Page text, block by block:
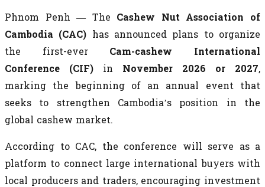
Phnom Penh — The Cashew Nut Association of
Cambodia (CAC) has announced plans to organize
the first-ever Cam-cashew International
Conference (CIF) in November 2026 or 2027,
marking the beginning of an annual event that
seeks to strengthen Cambodia’s position in the
global cashew market.
According to CAC, the conference will serve as a
platform to connect large international buyers with
local producers and traders, encouraging investment